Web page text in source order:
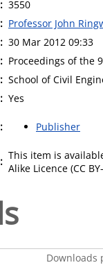
3550
Professor John
30 Mar 2012 09:33
Proceedings of the
School of Civil
Yes
Publisher
This item is
Alike Licence (CC
Downloads